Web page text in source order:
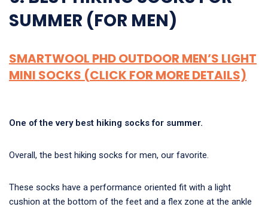
SUMMER (FOR MEN)
SMARTWOOL PHD OUTDOOR MEN’S LIGHT
MINI SOCKS (CLICK FOR MORE DETAILS)
One of the very best hiking socks for summer.
Overall, the best hiking socks for men, our favorite.
These socks have a performance oriented fit with a light
cushion at the bottom of the feet and a flex zone at the ankle